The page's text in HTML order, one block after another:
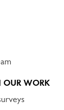
OUR WORK